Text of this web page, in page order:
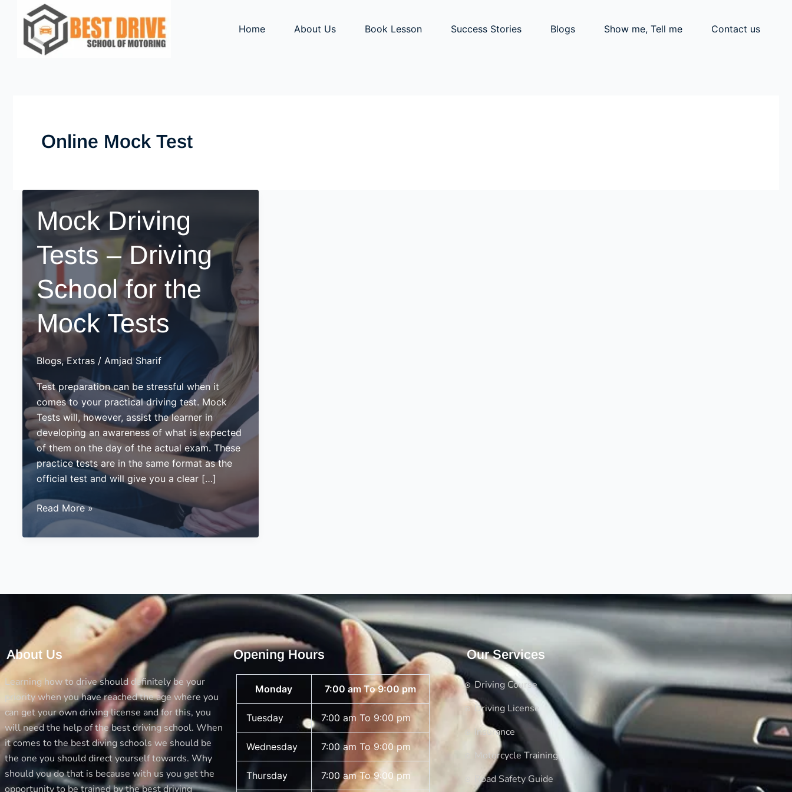
content
Home About Us Book Lesson Success Stories Blogs Show me, Tell me Contact us
Online Mock Test
Mock Driving
Tests – Driving
School for the
Mock Tests
Blogs,Extras / Amjad Sharif
Test preparation can be stressful when it
comes to your practical driving test. Mock
Tests will, however, assist the learner in
developing an awareness of what is expected
of them on the day of the actual exam. These
practice tests are in the same format as the
official test and will give you a clear […]
Mock
Driving
Tests
Mock
Read More »
About Us
Learning how to drive should definitely be your
priority when you have reached the age where you
can get your own driving license and for this, you
will need the help of the best driving school. When
it comes to the best diving schools we should be
the one you should direct yourself towards. Why
should you do that is because with us you get the
opportunity to be trained by the best driving
Opening Hours
Monday 7:00 am To 9:00 pm
Tuesday 7:00 am To 9:00 pm
Wednesday 7:00 am To 9:00 pm
Thursday 7:00 am To 9:00 pm
Our Services
Driving Course
Driving License
Insurance
Motorcycle Training
Road Safety Guide